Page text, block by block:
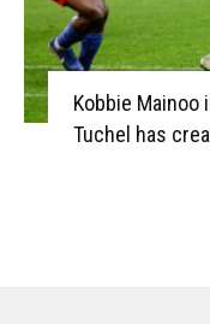
Kobbie Mainoo
Tuchel has